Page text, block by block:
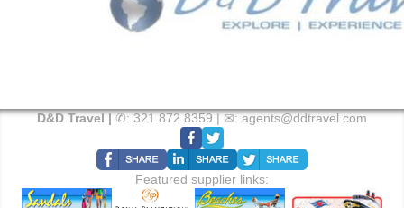
D&D Travel |✆:321.872.8359| ✉:agents@ddtravel.com
Featured supplier links: